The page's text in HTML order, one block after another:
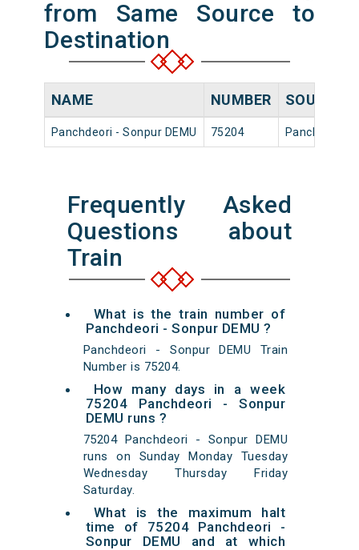
from Same Source to
Destination
NAME NUMBER SOURCE
Panchdeori - Sonpur DEMU 75204 Panchdeori
Frequently Asked
Questions about
Train
What is the train number of
Panchdeori - Sonpur DEMU ?
Panchdeori - Sonpur DEMU Train
Number is 75204.
How many days in a week
75204 Panchdeori - Sonpur
DEMU runs ?
75204 Panchdeori - Sonpur DEMU
runs on Sunday Monday Tuesday
Wednesday Thursday Friday
Saturday.
What is the maximum halt
time of 75204 Panchdeori -
Sonpur DEMU and at which